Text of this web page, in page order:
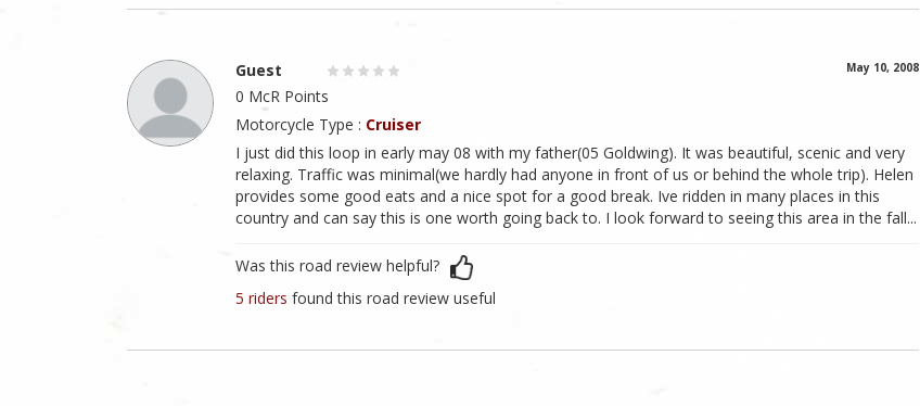
Guest May 10, 2008
0 McR Points
Motorcycle Type : Cruiser
I just did this loop in early may 08 with my father(05 Goldwing). It was beautiful, scenic and very
relaxing. Traffic was minimal(we hardly had anyone in front of us or behind the whole trip). Helen
provides some good eats and a nice spot for a good break. Ive ridden in many places in this
country and can say this is one worth going back to. I look forward to seeing this area in the fall...
Was this road review helpful?
5 riders found this road review useful